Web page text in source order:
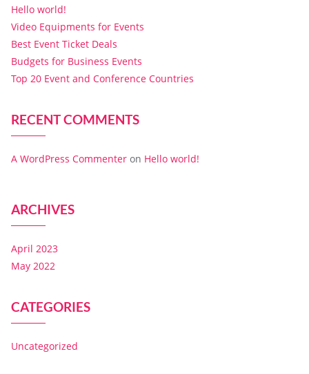
Hello world!
Video Equipments for Events
Best Event Ticket Deals
Budgets for Business Events
Top 20 Event and Conference Countries
RECENT COMMENTS
A WordPress Commenter on Hello world!
ARCHIVES
April 2023
May 2022
CATEGORIES
Uncategorized